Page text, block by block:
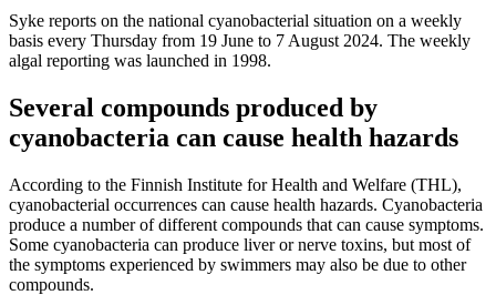
Syke reports on the national cyanobacterial situation on a weekly
basis every Thursday from 19 June to 7 August 2024. The weekly
algal reporting was launched in 1998.
Several compounds produced by
cyanobacteria can cause health hazards
According to the Finnish Institute for Health and Welfare (THL),
cyanobacterial occurrences can cause health hazards. Cyanobacteria
produce a number of different compounds that can cause symptoms.
Some cyanobacteria can produce liver or nerve toxins, but most of
the symptoms experienced by swimmers may also be due to other
compounds.